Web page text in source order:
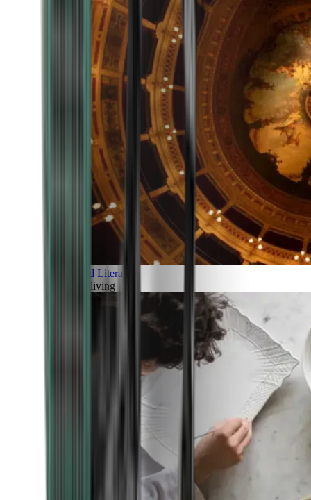
Art and Literature
Art of living